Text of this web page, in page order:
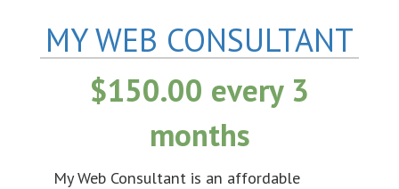
MY WEB CONSULTANT
$150.00 every 3
months
My Web Consultant is an affordable